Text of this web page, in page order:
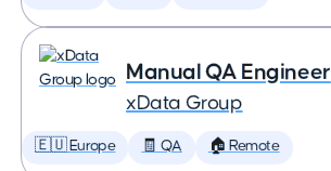
Manual QA Engineer
xData Group
🇪🇺 Europe 🧾 QA 🏠 Remote